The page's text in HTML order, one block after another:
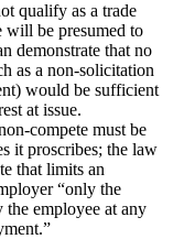
qualify as a trade
be presumed to
demonstrate that no
as a non-solicitation
would be sufficient
at issue.
compete must be
it proscribes; the law
that limits an
“only the
employee at any